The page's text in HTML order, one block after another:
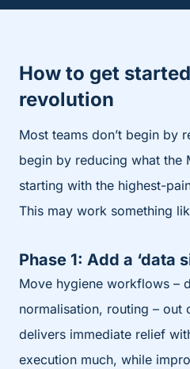
How to get
revolution
Most teams don’t begin by
begin by reducing what the
starting with the highest-
This may work something
Phase 1: Add a ‘data
Move hygiene workflows –
normalisation, routing – out
delivers immediate relief
execution much, while